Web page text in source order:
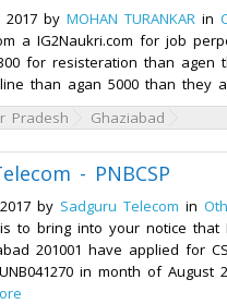
2017 by MOHAN TURANKAR in
a IG2Naukri.com for job
for resisteration than agen
than agan 5000 than they
Pradesh Ghaziabad
- PNBCSP
by Sadguru Telecom in
to bring into your notice that
201001 have applied for
in month of